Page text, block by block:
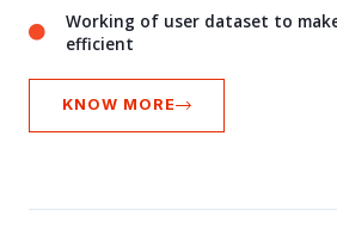
Working of user dataset to
efficient
KNOW MORE